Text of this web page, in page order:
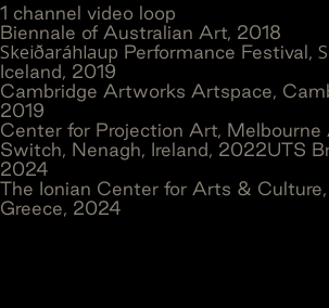
1 channel video loop
Biennale of Australian Art, 2018
Skeiðaráhlaup Performance Festival,
Iceland, 2019
Cambridge Artworks Artspace,
2019
Center for Projection Art,
Switch, Nenagh, Ireland, 2022UTS
2024
The Ionian Center for Arts & Culture,
Greece, 2024